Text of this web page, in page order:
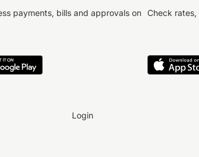
payments, bills and approvals on
Check
Login